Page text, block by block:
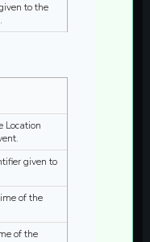
to the
Location
given to
of the
of the